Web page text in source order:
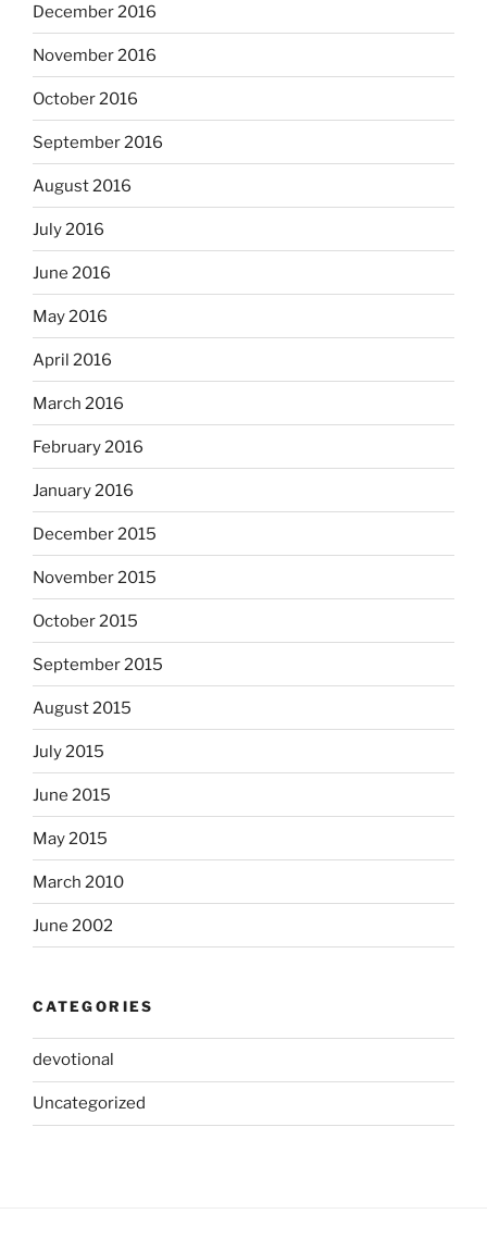
December 2016
November 2016
October 2016
September 2016
August 2016
July 2016
June 2016
May 2016
April 2016
March 2016
February 2016
January 2016
December 2015
November 2015
October 2015
September 2015
August 2015
July 2015
June 2015
May 2015
March 2010
June 2002
CATEGORIES
devotional
Uncategorized